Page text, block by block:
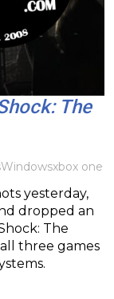
The
Windowsxbox one
yesterday,
dropped an
The
three games